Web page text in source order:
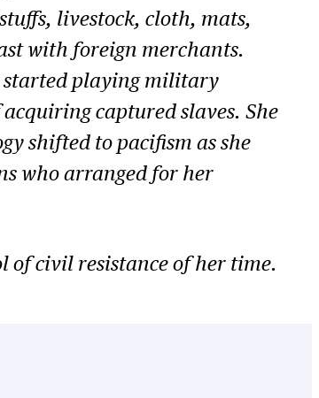
livestock, cloth, mats,
with foreign merchants.
started playing military
captured slaves. She
shifted to pacifism as she
who arranged for her
of civil resistance of her time.